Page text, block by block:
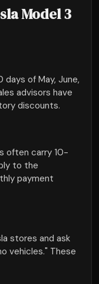
Model 3
of May, June,
advisors have
discounts.
often carry 10-
to the
payment
stores and ask
vehicles." These